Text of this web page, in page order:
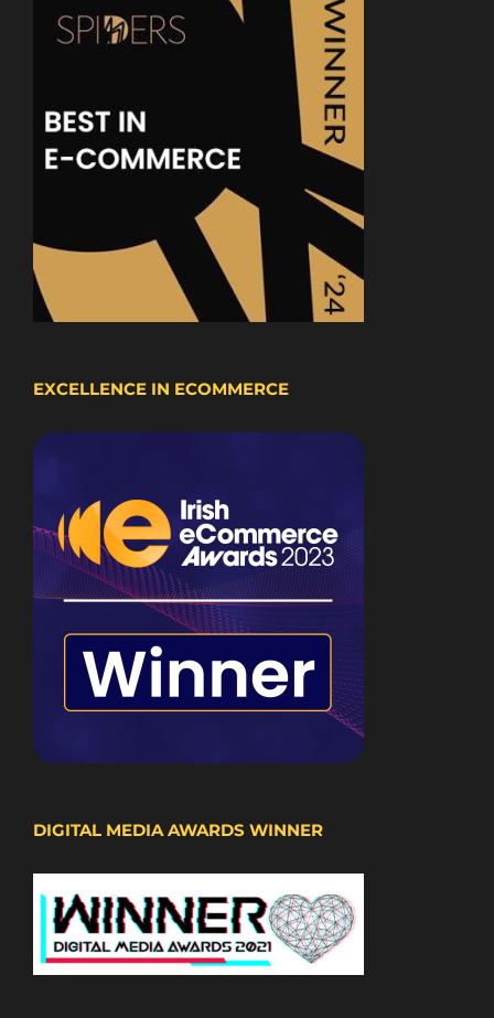
EXCELLENCE IN ECOMMERCE
DIGITAL MEDIA AWARDS WINNER